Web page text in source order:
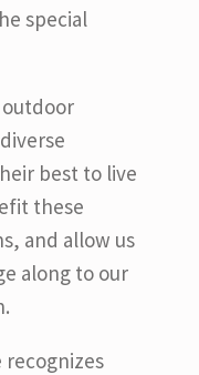
special
best to live
these
and allow us
along to our
recognizes